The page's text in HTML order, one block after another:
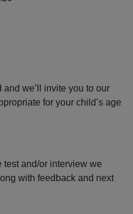
we’ll invite you to our
for your child’s age
test and/or interview we
with feedback and next